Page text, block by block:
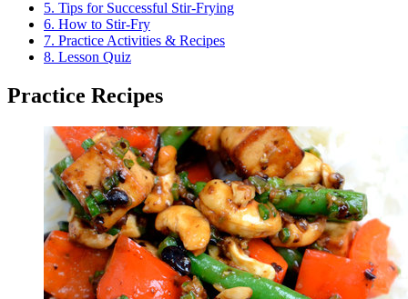
5. Tips for Successful Stir-Frying
6. How to Stir-Fry
7. Practice Activities & Recipes
8. Lesson Quiz
Practice Recipes